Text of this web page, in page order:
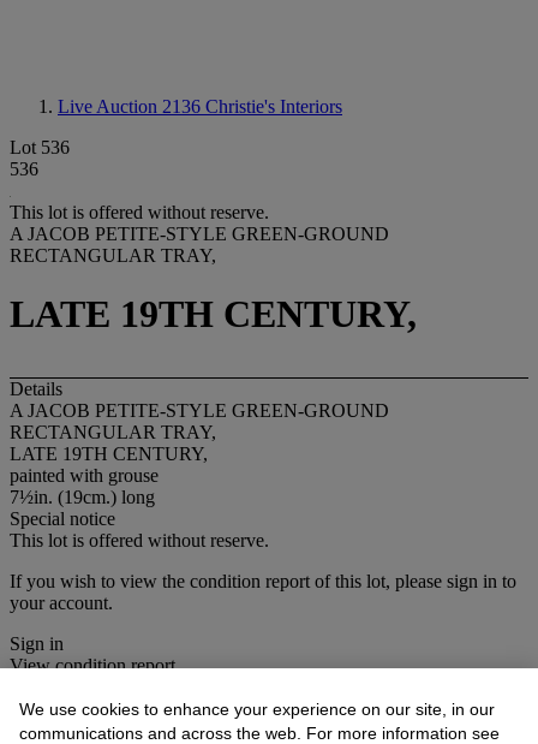
Live Auction 2136 Christie's Interiors
Lot 536
536
This lot is offered without reserve.
A JACOB PETITE-STYLE GREEN-GROUND
RECTANGULAR TRAY,
LATE 19TH CENTURY,
Details
A JACOB PETITE-STYLE GREEN-GROUND
RECTANGULAR TRAY,
LATE 19TH CENTURY,
painted with grouse
7½in. (19cm.) long
Special notice
This lot is offered without reserve.
If you wish to view the condition report of this lot, please sign in to
your account.
Sign in
View condition report
More fromChristie's Interiors
We use cookies to enhance your experience on our site, in our
communications and across the web. For more information see